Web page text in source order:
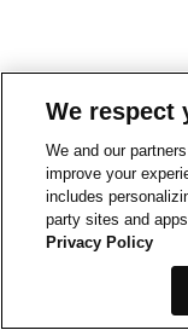
We respect
We and our
improve your
includes
party sites and
Privacy Policy